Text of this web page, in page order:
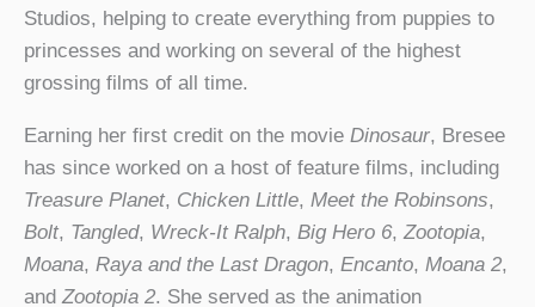
Studios, helping to create everything from puppies to
princesses and working on several of the highest
grossing films of all time.
Earning her first credit on the movie Dinosaur, Bresee
has since worked on a host of feature films, including
Treasure Planet, Chicken Little, Meet the Robinsons,
Bolt, Tangled, Wreck-It Ralph, Big Hero 6, Zootopia,
Moana, Raya and the Last Dragon, Encanto, Moana 2,
and Zootopia 2. She served as the animation